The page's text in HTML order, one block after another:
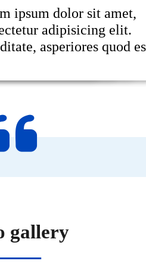
elit.
est .
amet,
elit.
quod est .
sit amet,
elit.
quod est .
sit amet,
elit.
quod est .
dolor sit amet,
adipisicing elit.
quod est .
dolor sit amet,
adipisicing elit.
asperiores quod est .
ipsum dolor sit amet,
adipisicing elit.
asperiores quod
gallery